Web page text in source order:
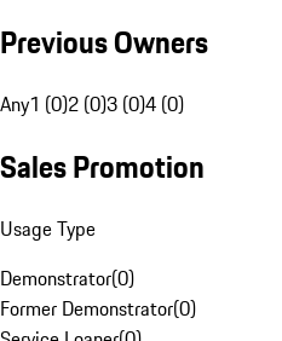
Previous Owners
Any1 (0)2 (0)3 (0)4 (0)
Sales Promotion
Usage Type
Demonstrator(0)
Former Demonstrator(0)